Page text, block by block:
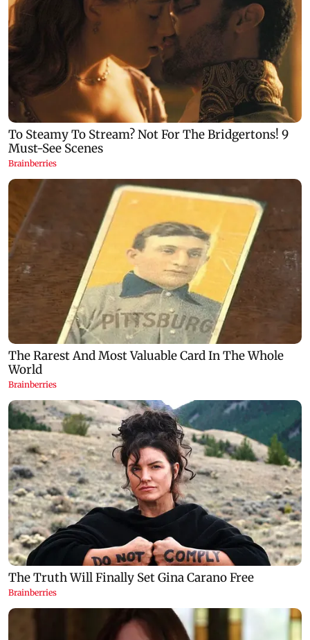
Congress, NCP (SP) question BJP over
Bhagwat's Gen Z remarks on protesters
Prithviraj
time